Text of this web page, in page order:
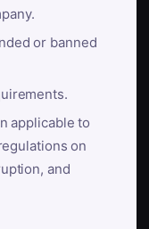
or banned
applicable to
on
and